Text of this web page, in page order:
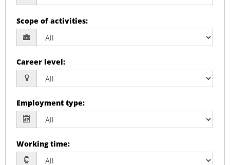
Scope of activities:
Career level:
Employment type:
Working time: